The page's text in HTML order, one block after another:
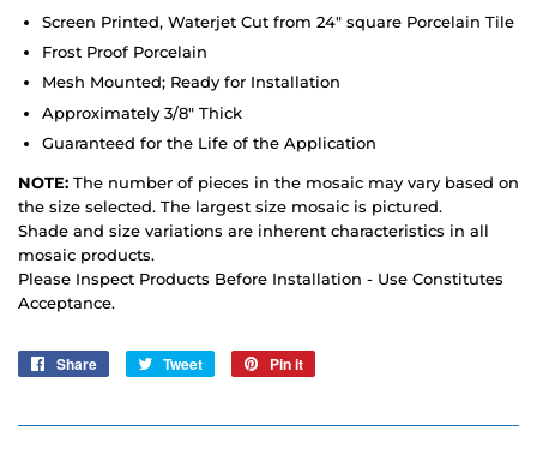
Screen Printed, Waterjet Cut from 24" square Porcelain Tile
Frost Proof Porcelain
Mesh Mounted; Ready for Installation
Approximately 3/8" Thick
Guaranteed for the Life of the Application
NOTE: The number of pieces in the mosaic may vary based on
the size selected. The largest size mosaic is pictured.
Shade and size variations are inherent characteristics in all
mosaic products.
Please Inspect Products Before Installation - Use Constitutes
Acceptance.
Share
Share
Tweet
Tweet
Pin it